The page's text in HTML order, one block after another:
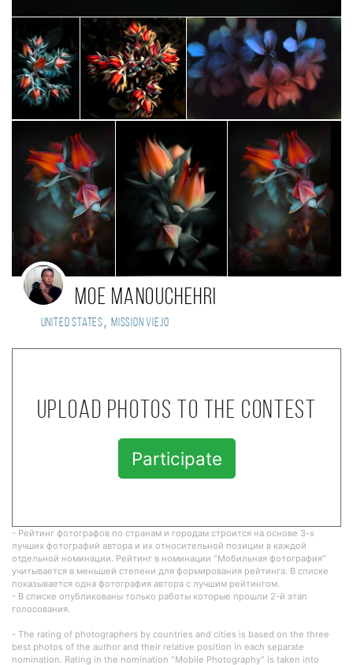
Moe Manouchehri
United States, mission viejo
Upload photos to the contest
Participate
- Рейтинг фотографов по странам и городам строится на основе 3-х
лучших фотографий автора и их относительной позиции в каждой
отдельной номинации. Рейтинг в номинации "Мобильная фотография"
учитывается в меньшей степени для формирования рейтинга. В списке
показывается одна фотография автора с лучшим рейтингом.
- В списке опубликованы только работы которые прошли 2-й этап
голосования.
- The rating of photographers by countries and cities is based on the three
best photos of the author and their relative position in each separate
nomination. Rating in the nomination "Mobile Photography" is taken into